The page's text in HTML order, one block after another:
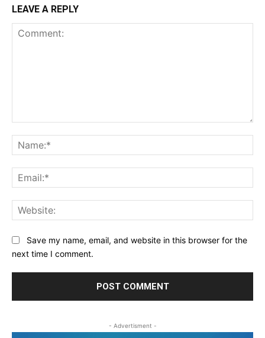
LEAVE A REPLY
Save my name, email, and website in this browser for the
next time I comment.
- Advertisment -